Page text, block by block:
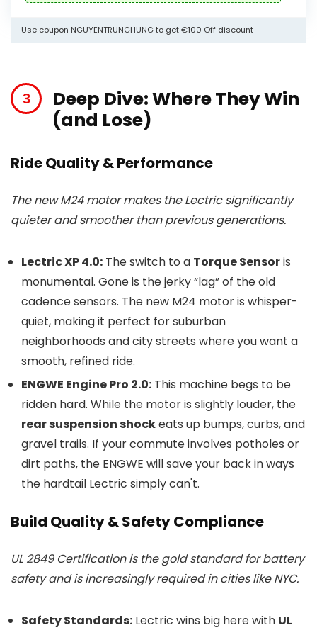
Use coupon NGUYENTRUNGHUNG to get €100 Off discount
Deep Dive: Where They Win
(and Lose)
Ride Quality & Performance
The new M24 motor makes the Lectric significantly
quieter and smoother than previous generations.
Lectric XP 4.0: The switch to a Torque Sensoris
monumental. Gone is the jerky “lag” of the old
cadence sensors. The new M24 motor is whisper-
quiet, making it perfect for suburban
neighborhoods and city streets where you want a
smooth, refined ride.
ENGWE Engine Pro 2.0: This machine begs to be
ridden hard. While the motor is slightly louder, the
rear suspension shockeats up bumps, curbs, and
gravel trails. If your commute involves potholes or
dirt paths, the ENGWE will save your back in ways
the hardtail Lectric simply can't.
Build Quality & Safety Compliance
UL 2849 Certification is the gold standard for battery
safety and is increasingly required in cities like NYC.
Safety Standards: Lectric wins big here with UL